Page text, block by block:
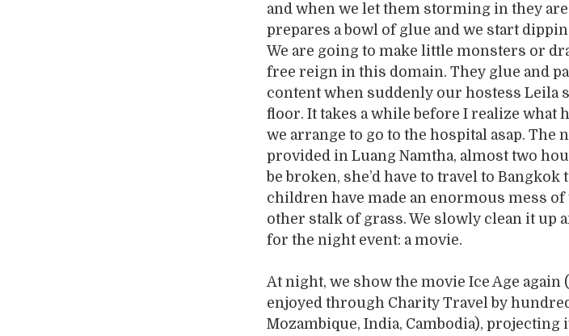
and when we let them storming in they
prepares a bowl of glue and we start
We are going to make little monsters or
free reign in this domain. They glue and
content when suddenly our hostess Leila
floor. It takes a while before I realize what
we arrange to go to the hospital asap. The
provided in Luang Namtha, almost two
be broken, she’d have to travel to
children have made an enormous mess
other stalk of grass. We slowly clean it up
for the night event: a movie.
At night, we show the movie Ice Age
enjoyed through Charity Travel by
Mozambique, India, Cambodia),